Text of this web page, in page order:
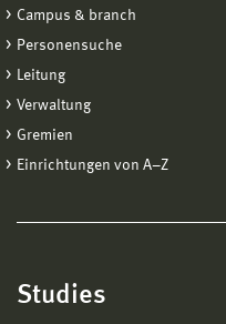
Campus & branch
Personensuche
Leitung
Verwaltung
Gremien
Einrichtungen von A−Z
Studies